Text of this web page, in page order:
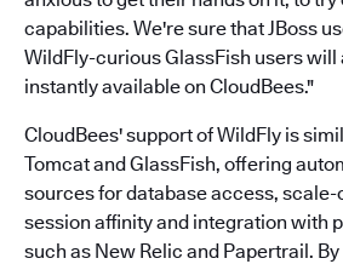
capabilities. We're sure that JBoss
WildFly-curious GlassFish users
instantly available on CloudBees."
CloudBees' support of WildFly is
Tomcat and GlassFish, offering
sources for database access,
session affinity and integration with
such as New Relic and Papertrail.